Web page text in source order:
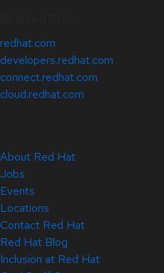
redhat.com
developers.redhat.com
connect.redhat.com
cloud.redhat.com
About Red Hat
Jobs
Events
Locations
Contact Red Hat
Red Hat Blog
Inclusion at Red Hat